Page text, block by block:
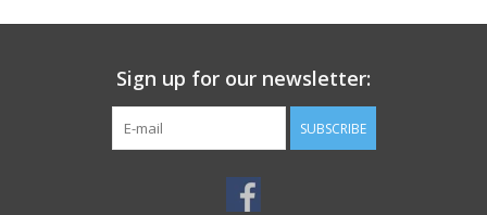
Sign up for our newsletter:
SUBSCRIBE